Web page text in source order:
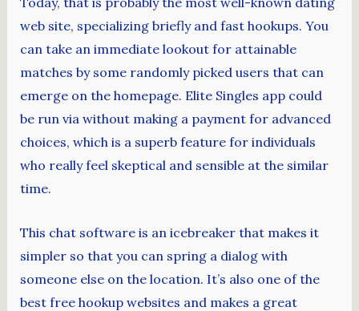
web site, specializing briefly and fast hookups. You
can take an immediate lookout for attainable
matches by some randomly picked users that can
emerge on the homepage. Elite Singles app could
be run via without making a payment for advanced
choices, which is a superb feature for individuals
who really feel skeptical and sensible at the similar
time.
This chat software is an icebreaker that makes it
simpler so that you can spring a dialog with
someone else on the location. It’s also one of the
best free hookup websites and makes a great